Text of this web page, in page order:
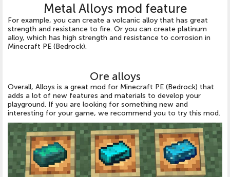
Metal Alloys mod feature
For example, you can create a volcanic alloy that has great
strength and resistance to fire. Or you can create platinum
alloy, which has high strength and resistance to corrosion in
Minecraft PE (Bedrock).
Ore alloys
Overall, Alloys is a great mod for Minecraft PE (Bedrock) that
adds a lot of new features and materials to develop your
playground. If you are looking for something new and
interesting for your game, we recommend you to try this mod.